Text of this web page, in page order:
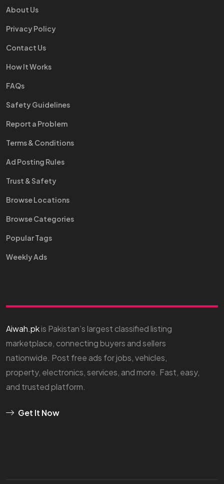
About Us
Privacy Policy
Contact Us
How It Works
FAQs
Safety Guidelines
Report a Problem
Terms & Conditions
Ad Posting Rules
Trust & Safety
Browse Locations
Browse Categories
Popular Tags
Weekly Ads
Aiwah.pkis Pakistan’s largest classified listing
marketplace, connecting buyers and sellers
nationwide. Post free ads for jobs, vehicles,
property, electronics, services, and more. Fast, easy,
and trusted platform.
Get It Now